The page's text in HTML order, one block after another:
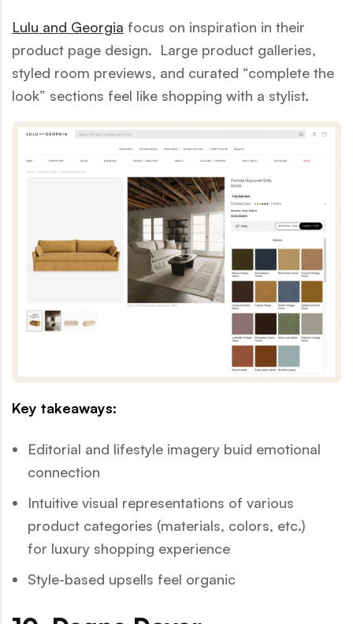
Lulu and Georgia focus on inspiration in their
product page design. Large product galleries,
styled room previews, and curated “complete the
look” sections feel like shopping with a stylist.
Key takeaways:
Editorial and lifestyle imagery buid emotional
connection
Intuitive visual representations of various
product categories (materials, colors, etc.)
for luxury shopping experience
Style-based upsells feel organic